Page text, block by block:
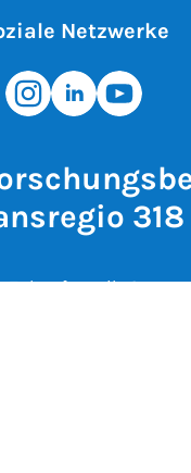
318
Zukunftsmeile 2
Netzwerke